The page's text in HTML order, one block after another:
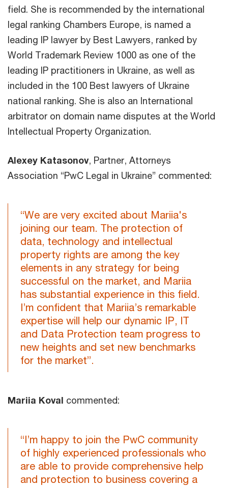
field. She is recommended by the international
legal ranking Chambers Europe, is named a
leading IP lawyer by Best Lawyers, ranked by
World Trademark Review 1000 as one of the
leading IP practitioners in Ukraine, as well as
included in the 100 Best lawyers of Ukraine
national ranking. She is also an International
arbitrator on domain name disputes at the World
Intellectual Property Organization.
Alexey Katasonov, Partner, Attorneys
Association “PwC Legal in Ukraine” commented:
“We are very excited about Mariia's
joining our team. The protection of
data, technology and intellectual
property rights are among the key
elements in any strategy for being
successful on the market, and Mariia
has substantial experience in this field.
I’m confident that Mariia’s remarkable
expertise will help our dynamic IP, IT
and Data Protection team progress to
new heights and set new benchmarks
for the market”.
Mariia Koval commented:
“I’m happy to join the PwC community
of highly experienced professionals who
are able to provide comprehensive help
and protection to business covering a